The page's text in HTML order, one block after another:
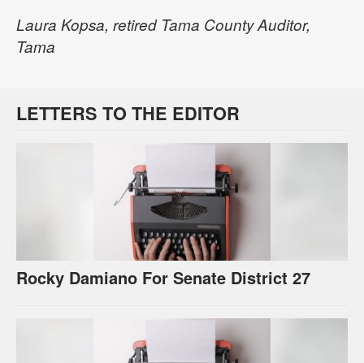
Laura Kopsa, retired Tama County Auditor,
Tama
LETTERS TO THE EDITOR
Rocky Damiano For Senate District 27